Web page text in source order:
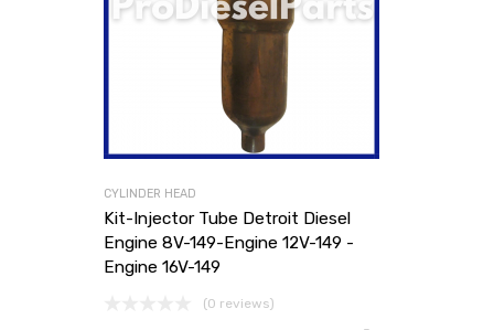
CYLINDER HEAD
Kit-Injector Tube Detroit Diesel
Engine 8V-149-Engine 12V-149 -
Engine 16V-149
(0 reviews)